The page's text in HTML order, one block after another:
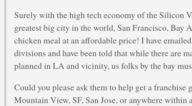
Surely with the high tech economy of the Silicon
greatest big city in the world, San Francisco, Bay
chicken meal at an affordable price! I have
divisions and have been told that while there are
planned in LA and vicinity, us folks by the bay
Could you please ask them to help get a franchise
Mountain View, SF, San Jose, or anywhere within